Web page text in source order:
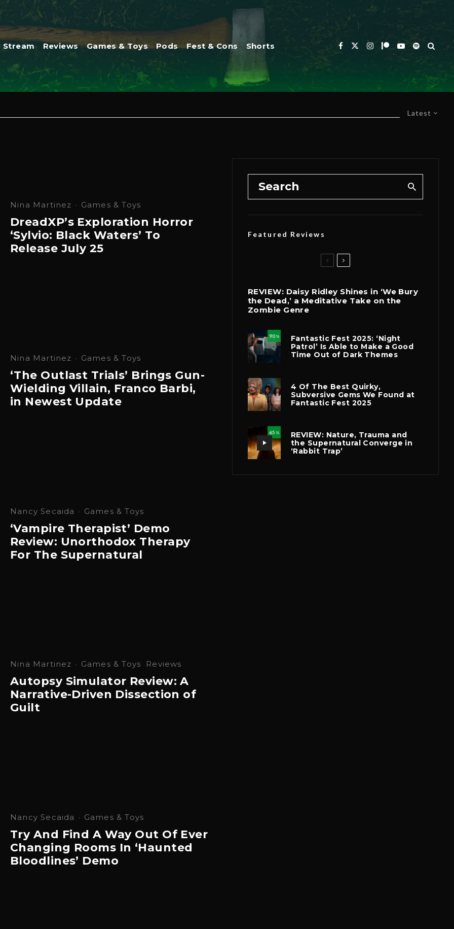
Stream Reviews Games & Toys Pods Fest & Cons Shorts
Latest
Nina Martinez · Games & Toys
DreadXP’s Exploration Horror
‘Sylvio: Black Waters’ To
Release July 25
Nina Martinez · Games & Toys
‘The Outlast Trials’ Brings Gun-
Wielding Villain, Franco Barbi,
in Newest Update
Nancy Secaida · Games & Toys
‘Vampire Therapist’ Demo
Review: Unorthodox Therapy
For The Supernatural
Nina Martinez · Games & Toys Reviews
Autopsy Simulator Review: A
Narrative-Driven Dissection of
Guilt
Nancy Secaida · Games & Toys
Try And Find A Way Out Of Ever
Changing Rooms In ‘Haunted
Bloodlines’ Demo
Featured Reviews
REVIEW: Daisy Ridley Shines in ‘We Bury
the Dead,’ a Meditative Take on the
Zombie Genre
90 %
Fantastic Fest 2025: ‘Night
Patrol’ Is Able to Make a Good
Time Out of Dark Themes
4 Of The Best Quirky,
Subversive Gems We Found at
Fantastic Fest 2025
65 %
REVIEW: Nature, Trauma and
the Supernatural Converge in
‘Rabbit Trap’